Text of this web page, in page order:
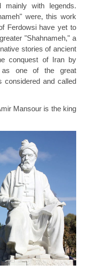
with legends.
were, this work
Ferdowsi have yet to
"Shahnameh," a
stories of ancient
conquest of Iran by
as one of the great
considered and called
Mansour is the king